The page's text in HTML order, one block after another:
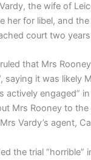
the wife of
her for libel, and
court two
that Mrs
saying it was likely
actively engaged”
Mrs Rooney to the
Vardy’s agent,
the trial “horrible”